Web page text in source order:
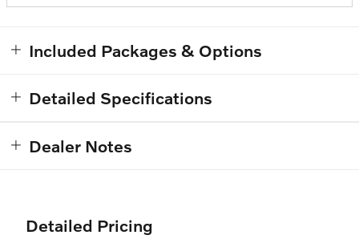
Included Packages & Options
Detailed Specifications
Dealer Notes
Detailed Pricing